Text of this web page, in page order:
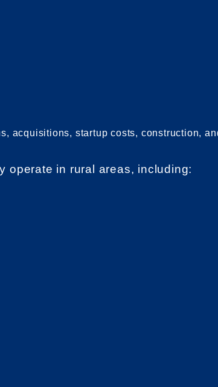
acquisitions, startup costs, construction,
operate in rural areas, including: